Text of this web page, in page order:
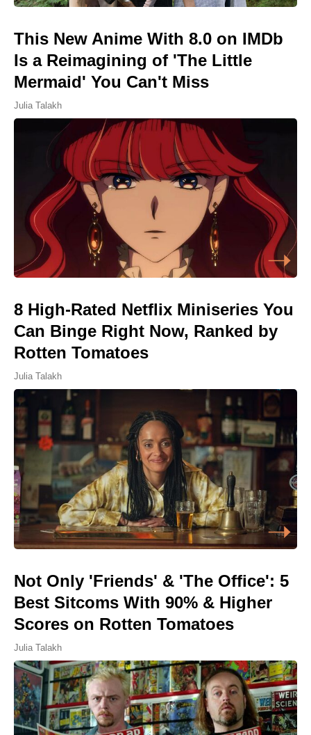
This New Anime With 8.0 on IMDb
Is a Reimagining of 'The Little
Mermaid' You Can't Miss
Julia Talakh
8 High-Rated Netflix Miniseries You
Can Binge Right Now, Ranked by
Rotten Tomatoes
Julia Talakh
Not Only 'Friends' & 'The Office': 5
Best Sitcoms With 90% & Higher
Scores on Rotten Tomatoes
Julia Talakh